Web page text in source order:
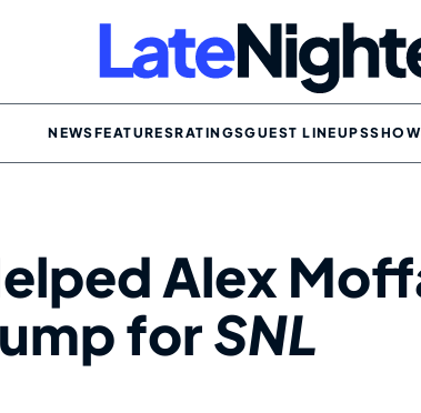
NEWSFEATURESRATINGSGUEST LINEUPS
Alex
forSNL